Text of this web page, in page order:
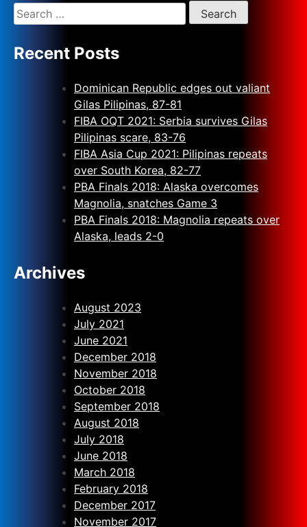
Recent Posts
Dominican Republic edges out valiant
Gilas Pilipinas, 87-81
FIBA OQT 2021: Serbia survives Gilas
Pilipinas scare, 83-76
FIBA Asia Cup 2021: Pilipinas repeats
over South Korea, 82-77
PBA Finals 2018: Alaska overcomes
Magnolia, snatches Game 3
PBA Finals 2018: Magnolia repeats over
Alaska, leads 2-0
Archives
August 2023
July 2021
June 2021
December 2018
November 2018
October 2018
September 2018
August 2018
July 2018
June 2018
March 2018
February 2018
December 2017
November 2017